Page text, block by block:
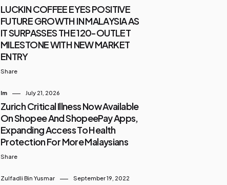
LUCKIN COFFEE EYES POSITIVE
FUTURE GROWTH IN MALAYSIA AS
IT SURPASSES THE 120-OUTLET
MILESTONE WITH NEW MARKET
ENTRY
Share
Im July 21, 2026
Zurich Critical Illness Now Available
On Shopee And ShopeePay Apps,
Expanding Access To Health
Protection For More Malaysians
Share
Zulfadli Bin Yusmar September 19, 2022